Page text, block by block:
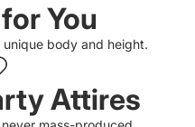
You
body and height.
Attires